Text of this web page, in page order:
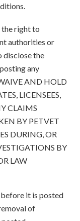
right to
authorities or
disclose the
any
AND HOLD
LICENSEES,
CLAIMS
BY PETVET
DURING, OR
BY
LAW
it is posted
of